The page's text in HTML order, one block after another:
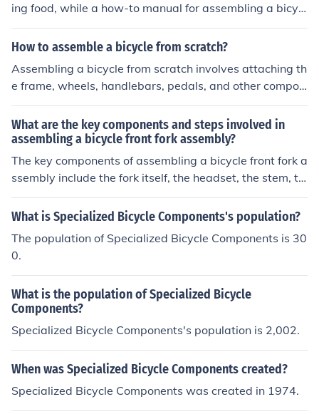
ing food, while a how-to manual for assembling a bicycl
e provides step-by-step instructions for putting togethe
r a specific product. The cookbook focuses on food prep
al focuses on assembling parts to create a functional bi
cycle.
How to assemble a bicycle from scratch?
Assembling a bicycle from scratch involves attaching th
e frame, wheels, handlebars, pedals, and other compon
ents together according to the manufacturer's instructio
ns. It requires tools like wrenches, screwdrivers, and gre
ase. Follow the step-by-step guide provided with the bi
cycle kit to ensure proper assembly and safety.
What are the key components and steps involved in
assembling a bicycle front fork assembly?
The key components of assembling a bicycle front fork a
ssembly include the fork itself, the headset, the stem, th
e handlebars, and the front wheel. The steps involved in
assembling it are: 1. Install the headset onto the fork st
me. 3. Attach the stem to the fork steerer tube. 4. Install
the handlebars onto the stem. 5. Attach the front wheel
to the fork dropouts. 6. Adjust the headset and stem to
ensure proper alignment and tightness.
What is Specialized Bicycle Components's population?
The population of Specialized Bicycle Components is 30
0.
What is the population of Specialized Bicycle
Components?
Specialized Bicycle Components's population is 2,002.
When was Specialized Bicycle Components created?
Specialized Bicycle Components was created in 1974.